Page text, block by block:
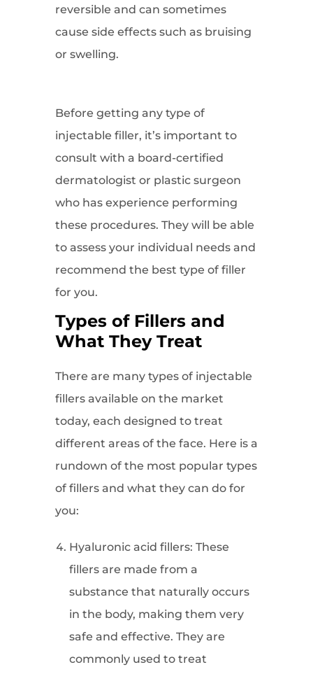
reversible and can sometimes
cause side effects such as bruising
or swelling.
Before getting any type of
injectable filler, it’s important to
consult with a board-certified
dermatologist or plastic surgeon
who has experience performing
these procedures. They will be able
to assess your individual needs and
recommend the best type of filler
for you.
Types of Fillers and
What They Treat
There are many types of injectable
fillers available on the market
today, each designed to treat
different areas of the face. Here is a
rundown of the most popular types
of fillers and what they can do for
you:
Hyaluronic acid fillers: These
fillers are made from a
substance that naturally occurs
in the body, making them very
safe and effective. They are
commonly used to treat